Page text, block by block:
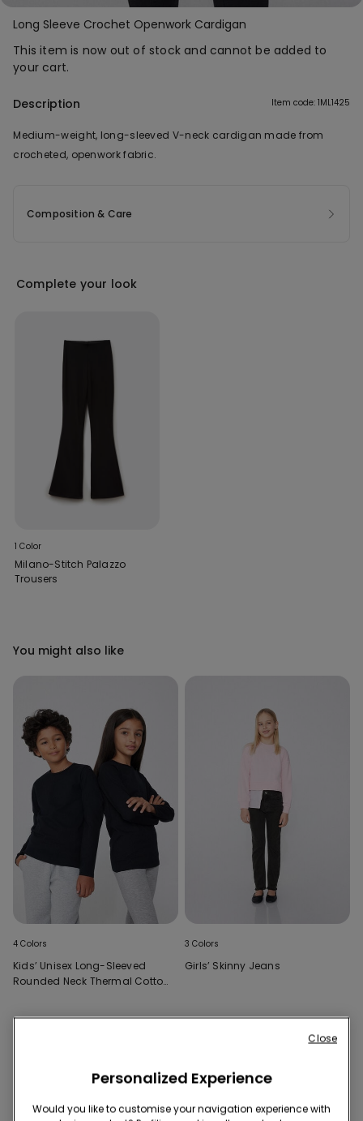
Long Sleeve Crochet Openwork Cardigan
This item is now out of stock and cannot be added to
your cart.
Description Item code: 1ML1425
Medium-weight, long-sleeved V-neck cardigan made from
crocheted, openwork fabric.
Composition & Care
Complete your look
1 Color
Milano-Stitch Palazzo
Trousers
You might also like
4 Colors
Kids’ Unisex Long-Sleeved
Rounded Neck Thermal Cotton
3 Colors
Girls’ Skinny Jeans
Personalized Experience
Would you like to customise your navigation experience with
Close